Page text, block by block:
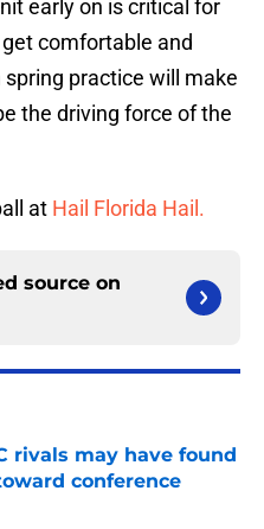
early on is critical for
comfortable and
practice will make
the driving force of the
at Hail Florida Hail.
source on
rivals may have found
conference